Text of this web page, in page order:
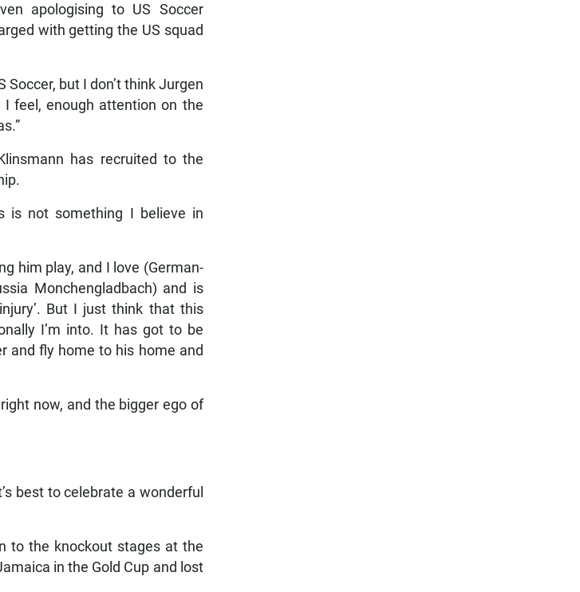
apologising to US Soccer
with getting the US squad
Soccer, but I don’t think Jurgen
feel, enough attention on the
has recruited to the
is not something I believe in
him play, and I love (German-
Monchengladbach) and is
But I just think that this
I’m into. It has got to be
and fly home to his home and
now, and the bigger ego of
best to celebrate a wonderful
to the knockout stages at the
in the Gold Cup and lost